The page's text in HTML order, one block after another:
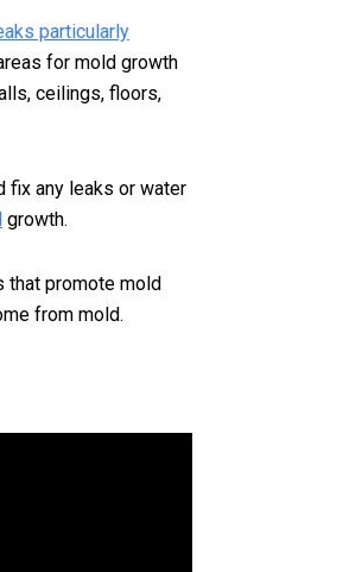
particularly
for mold growth
ceilings, floors,
fix any leaks or water
growth.
that promote mold
from mold.